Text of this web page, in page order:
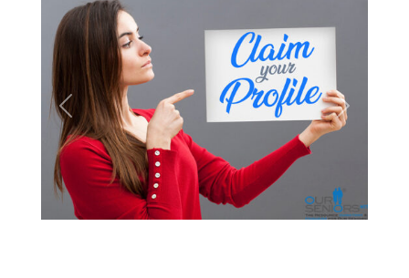
Previous Next